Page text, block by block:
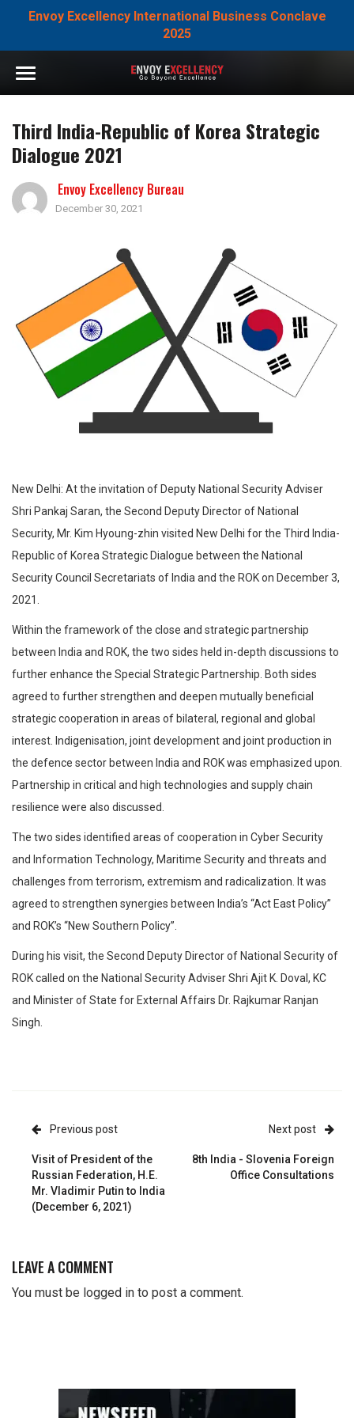
Envoy Excellency International Business Conclave
2025
Third India-Republic of Korea Strategic
Dialogue 2021
Envoy Excellency Bureau
December 30, 2021
New Delhi: At the invitation of Deputy National Security Adviser
Shri Pankaj Saran, the Second Deputy Director of National
Security, Mr. Kim Hyoung-zhin visited New Delhi for the Third India-
Republic of Korea Strategic Dialogue between the National
Security Council Secretariats of India and the ROK on December 3,
2021.
Within the framework of the close and strategic partnership
between India and ROK, the two sides held in-depth discussions to
further enhance the Special Strategic Partnership. Both sides
agreed to further strengthen and deepen mutually beneficial
strategic cooperation in areas of bilateral, regional and global
interest. lndigenisation, joint development and joint production in
the defence sector between India and ROK was emphasized upon.
Partnership in critical and high technologies and supply chain
resilience were also discussed.
The two sides identified areas of cooperation in Cyber Security
and Information Technology, Maritime Security and threats and
challenges from terrorism, extremism and radicalization. It was
agreed to strengthen synergies between India’s “Act East Policy”
and ROK’s “New Southern Policy”.
During his visit, the Second Deputy Director of National Security of
ROK called on the National Security Adviser Shri Ajit K. Doval, KC
and Minister of State for External Affairs Dr. Rajkumar Ranjan
Singh.
Previous post
Visit of President of the
Russian Federation, H.E.
Mr. Vladimir Putin to India
(December 6, 2021)
Next post
8th India - Slovenia Foreign
Office Consultations
LEAVE A COMMENT
You must be logged in to post a comment.